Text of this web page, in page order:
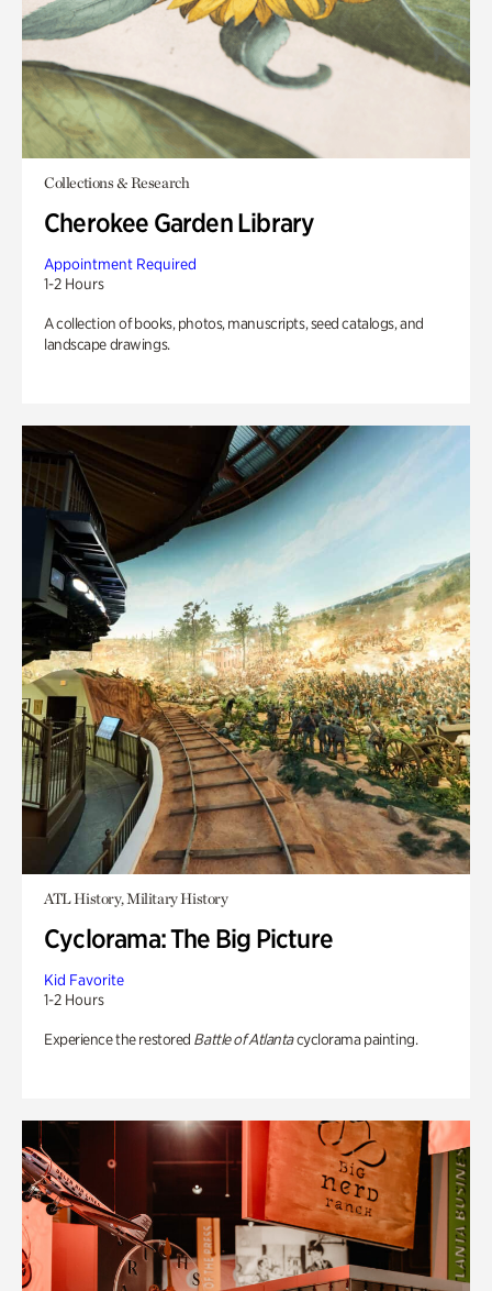
Collections & Research
Cherokee Garden Library
Appointment Required
1-2 Hours
A collection of books, photos, manuscripts, seed catalogs, and
landscape drawings.
ATL History, Military History
Cyclorama: The Big Picture
Kid Favorite
1-2 Hours
Experience the restored Battle of Atlantacyclorama painting.